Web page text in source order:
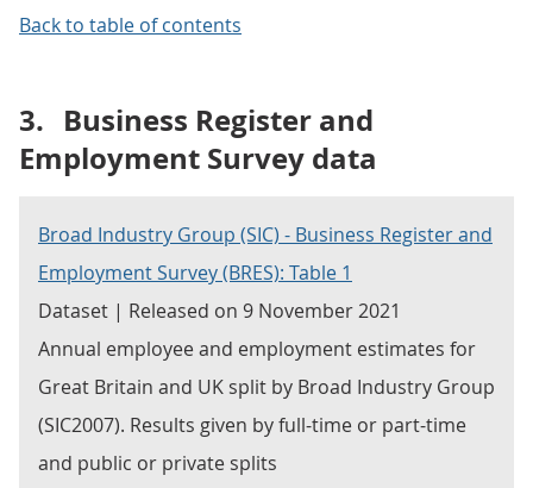
Back to table of contents
3. Business Register and
Employment Survey data
Broad Industry Group (SIC) - Business Register and
Employment Survey (BRES): Table 1
Dataset | Released on 9 November 2021
Annual employee and employment estimates for
Great Britain and UK split by Broad Industry Group
(SIC2007). Results given by full-time or part-time
and public or private splits